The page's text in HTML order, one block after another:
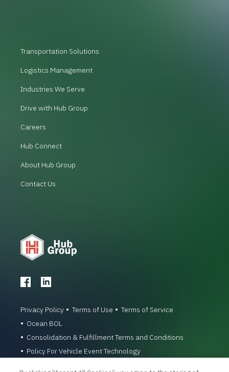
Transportation Solutions
Logistics Management
Industries We Serve
Drive with Hub Group
Careers
Hub Connect
About Hub Group
Contact Us
Privacy Policy Terms of Use
Terms of Service
Ocean BOL
Consolidation & Fulfillment Terms and Conditions
Policy For Vehicle Event Technology